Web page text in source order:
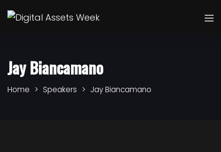
Jay Biancamano
Home Speakers Jay Biancamano